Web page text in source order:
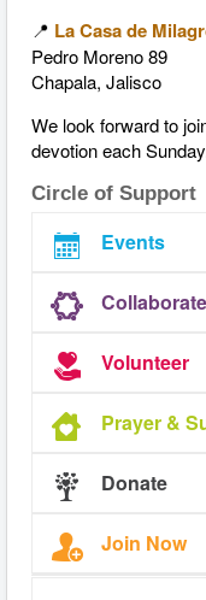
📍 La Casa de
Pedro Moreno 89
Chapala, Jalisco
We look forward to
devotion each
Circle of Support
Events
Collaborate
Volunteer
Prayer &
Donate
Join Now